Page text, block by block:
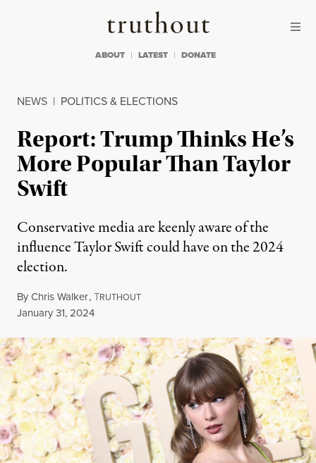
Truthout
ABOUT LATEST DONATE
NEWS | POLITICS & ELECTIONS
Report: Trump Thinks He’s
More Popular Than Taylor
Swift
Conservative media are keenly aware of the
influence Taylor Swift could have on the 2024
election.
ByChris Walker,TRUTHOUT
Published
January 31, 2024